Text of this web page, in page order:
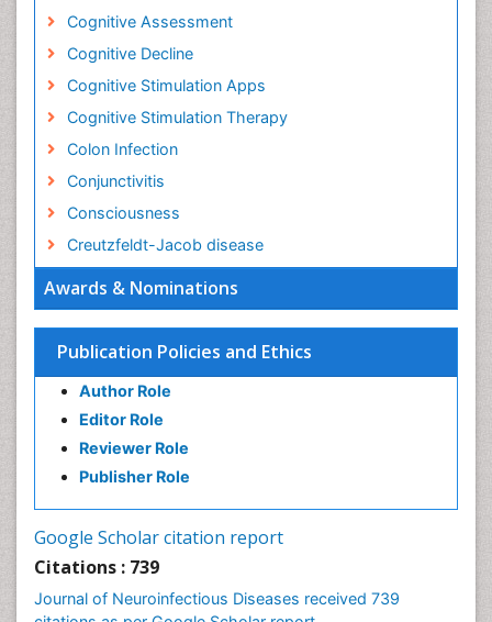
Awards & Nominations
Publication Policies and Ethics
Author Role
Editor Role
Reviewer Role
Publisher Role
Google Scholar citation report
Citations : 739
Journal of Neuroinfectious Diseases received 739
Cognitive Assessment
Cognitive Decline
Cognitive Stimulation Apps
Cognitive Stimulation Therapy
Colon Infection
Conjunctivitis
Consciousness
Creutzfeldt-Jacob disease
Cysticercosis
Dengue fever
Developmental Disabilities
Diabetic Neuropathy
Diphtheria
Diplopia
Drug abuse